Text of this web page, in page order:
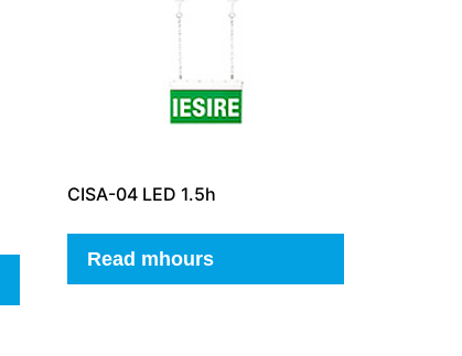
CISA-04 LED 1.5h
Read mhours